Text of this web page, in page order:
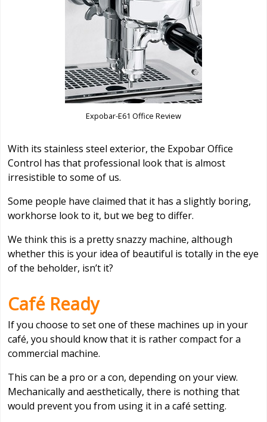
Expobar-E61 Office Review
With its stainless steel exterior, the Expobar Office
Control has that professional look that is almost
irresistible to some of us.
Some people have claimed that it has a slightly boring,
workhorse look to it, but we beg to differ.
We think this is a pretty snazzy machine, although
whether this is your idea of beautiful is totally in the eye
of the beholder, isn’t it?
Café Ready
If you choose to set one of these machines up in your
café, you should know that it is rather compact for a
commercial machine.
This can be a pro or a con, depending on your view.
Mechanically and aesthetically, there is nothing that
would prevent you from using it in a café setting.